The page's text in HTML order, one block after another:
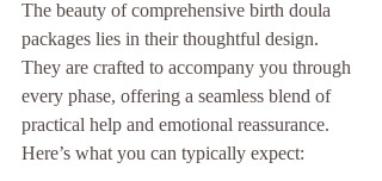
The beauty of comprehensive birth doula
packages lies in their thoughtful design.
They are crafted to accompany you through
every phase, offering a seamless blend of
practical help and emotional reassurance.
Here’s what you can typically expect: